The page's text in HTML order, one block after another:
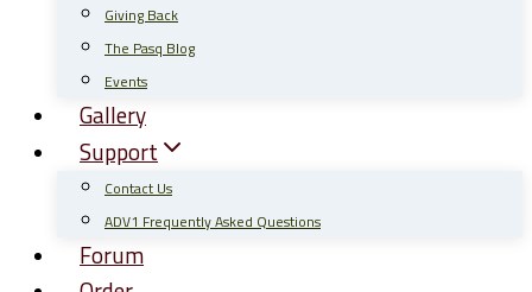
Giving Back
The Pasq Blog
Events
Gallery
Support
Contact Us
ADV1 Frequently Asked Questions
Forum